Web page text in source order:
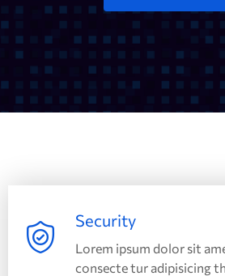
Security
Lorem ipsum dolor sit
consecte tur adipisicing